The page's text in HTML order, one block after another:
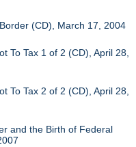
(CD), March 17, 2004
To Tax 1 of 2 (CD), April 28,
To Tax 2 of 2 (CD), April 28,
and the Birth of Federal